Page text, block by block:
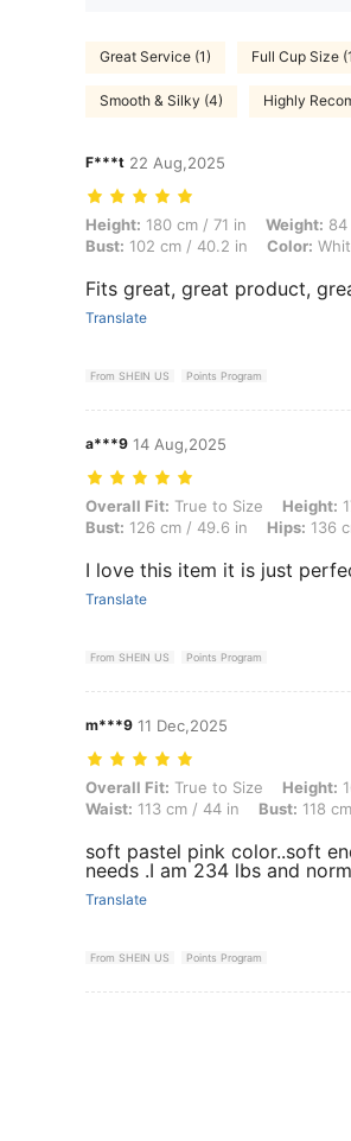
Great Service (1) Full Cup Size
Smooth & Silky (4) Highly
F***t 22 Aug,2025
Height: 180 cm / 71 in, Weight: 84 kg /
Height: 180 cm / 71 in Weight: 84
Bust: 102 cm / 40.2 in Color:
Fits great, great product,
Translate
From SHEIN US Points Program
a***9 14 Aug,2025
Overall Fit: True to Size, Height: 170
Overall Fit: True to Size Height:
Bust: 126 cm / 49.6 in Hips: 136
I love this item it is just
Translate
From SHEIN US Points Program
m***9 11 Dec,2025
Overall Fit: True to Size, Height: 164 cm
Overall Fit: True to Size Height:
Waist: 113 cm / 44 in Bust: 118
soft pastel pink color..soft
needs .I am 234 lbs and
Translate
From SHEIN US Points Program